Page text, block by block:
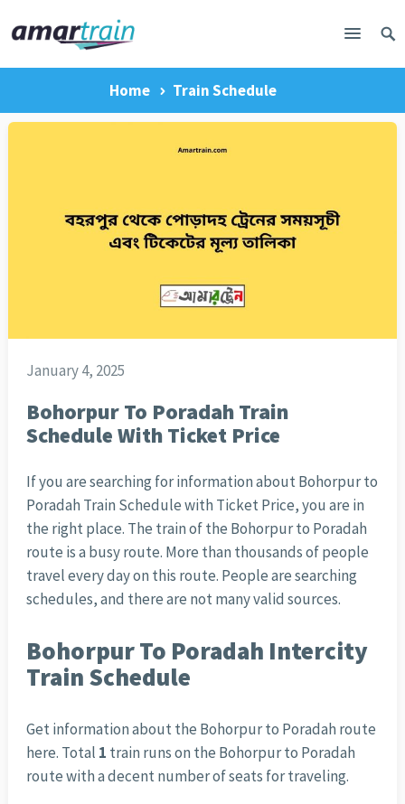
Home Train Schedule
January 4, 2025
Bohorpur To Poradah Train
Schedule With Ticket Price
If you are searching for information about Bohorpur to
Poradah Train Schedule with Ticket Price, you are in
the right place. The train of the Bohorpur to Poradah
route is a busy route. More than thousands of people
travel every day on this route. People are searching
schedules, and there are not many valid sources.
Bohorpur To Poradah Intercity
Train Schedule
Get information about the Bohorpur to Poradah route
here. Total 1 train runs on the Bohorpur to Poradah
route with a decent number of seats for traveling.